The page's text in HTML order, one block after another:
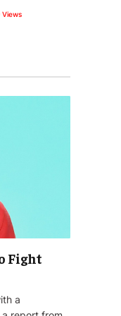
Views
Fight
a